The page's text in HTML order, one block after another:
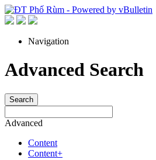
Navigation
Advanced Search
Search
Advanced
Content
Content+